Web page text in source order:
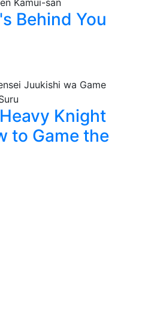
Behind You
Knight
to Game the